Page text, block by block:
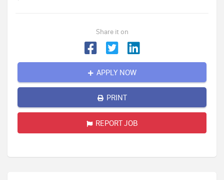
Share it on
APPLY NOW
PRINT
REPORT JOB